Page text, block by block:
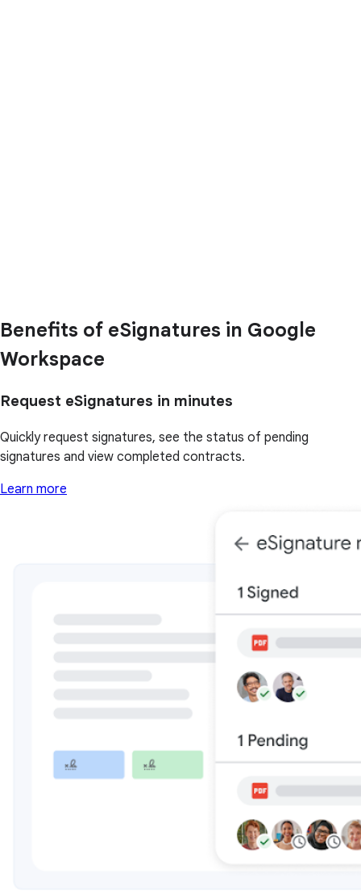
Benefits of eSignatures in Google
Workspace
Request eSignatures in minutes
Quickly request signatures, see the status of pending
signatures and view completed contracts.
Learn more